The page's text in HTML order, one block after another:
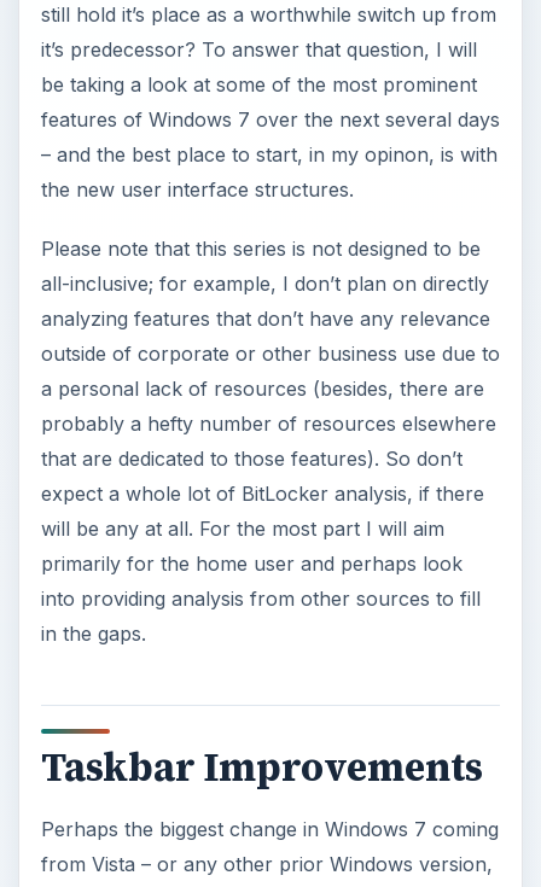
still hold it’s place as a worthwhile switch up from
it’s predecessor? To answer that question, I will
be taking a look at some of the most prominent
features of Windows 7 over the next several days
– and the best place to start, in my opinon, is with
the new user interface structures.
Please note that this series is not designed to be
all-inclusive; for example, I don’t plan on directly
analyzing features that don’t have any relevance
outside of corporate or other business use due to
a personal lack of resources (besides, there are
probably a hefty number of resources elsewhere
that are dedicated to those features). So don’t
expect a whole lot of BitLocker analysis, if there
will be any at all. For the most part I will aim
primarily for the home user and perhaps look
into providing analysis from other sources to fill
in the gaps.
Taskbar Improvements
Perhaps the biggest change in Windows 7 coming
from Vista – or any other prior Windows version,